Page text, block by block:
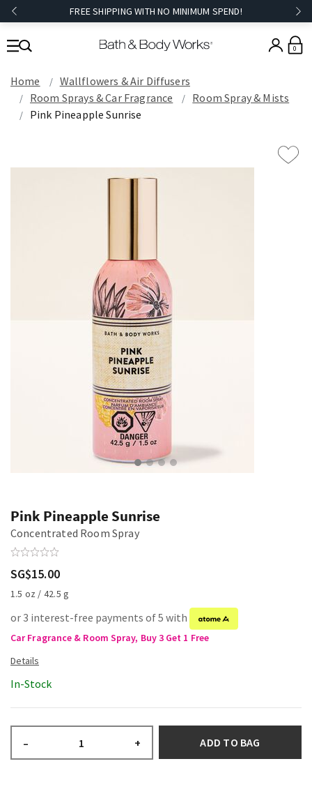
FREE SHIPPING WITH NO MINIMUM SPEND!
0
Home
Wallflowers & Air Diffusers
Room Sprays & Car Fragrance
Room Spray & Mists
Pink Pineapple Sunrise
Pink Pineapple Sunrise
Concentrated Room Spray
SG$15.00
1.5 oz / 42.5 g
or 3 interest-free payments of 5 with
Car Fragrance & Room Spray, Buy 3 Get 1 Free
In-Stock
– + ADD TO BAG